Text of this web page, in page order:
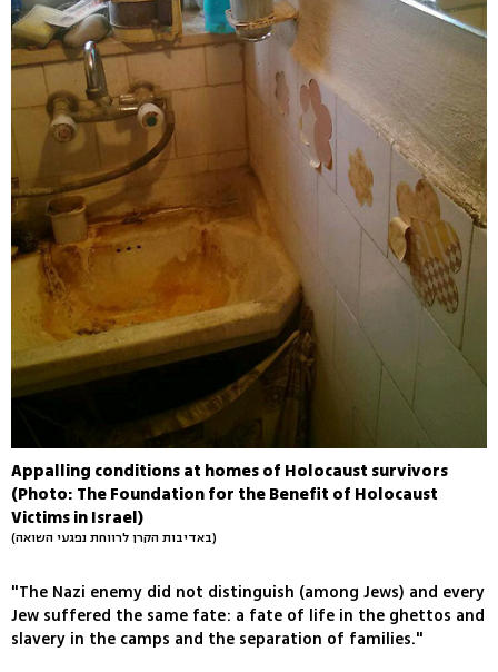
Appalling conditions at homes of Holocaust survivors
(Photo: The Foundation for the Benefit of Holocaust
Victims in Israel)
(באדיבות הקרן לרווחת נפגעי השואה)
"The Nazi enemy did not distinguish (among Jews) and every
Jew suffered the same fate: a fate of life in the ghettos and
slavery in the camps and the separation of families."